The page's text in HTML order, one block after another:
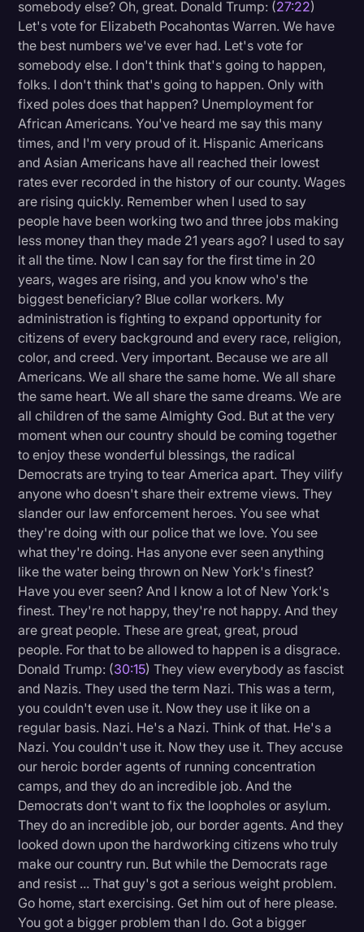
somebody else? Oh, great. Donald Trump: (27:22)
Let's vote for Elizabeth Pocahontas Warren. We have
the best numbers we've ever had. Let's vote for
somebody else. I don't think that's going to happen,
folks. I don't think that's going to happen. Only with
fixed poles does that happen? Unemployment for
African Americans. You've heard me say this many
times, and I'm very proud of it. Hispanic Americans
and Asian Americans have all reached their lowest
rates ever recorded in the history of our county. Wages
are rising quickly. Remember when I used to say
people have been working two and three jobs making
less money than they made 21 years ago? I used to say
it all the time. Now I can say for the first time in 20
years, wages are rising, and you know who's the
biggest beneficiary? Blue collar workers. My
administration is fighting to expand opportunity for
citizens of every background and every race, religion,
color, and creed. Very important. Because we are all
Americans. We all share the same home. We all share
the same heart. We all share the same dreams. We are
all children of the same Almighty God. But at the very
moment when our country should be coming together
to enjoy these wonderful blessings, the radical
Democrats are trying to tear America apart. They vilify
anyone who doesn't share their extreme views. They
slander our law enforcement heroes. You see what
they're doing with our police that we love. You see
what they're doing. Has anyone ever seen anything
like the water being thrown on New York's finest?
Have you ever seen? And I know a lot of New York's
finest. They're not happy, they're not happy. And they
are great people. These are great, great, proud
people. For that to be allowed to happen is a disgrace.
Donald Trump: (30:15) They view everybody as fascist
and Nazis. They used the term Nazi. This was a term,
you couldn't even use it. Now they use it like on a
regular basis. Nazi. He's a Nazi. Think of that. He's a
Nazi. You couldn't use it. Now they use it. They accuse
our heroic border agents of running concentration
camps, and they do an incredible job. And the
Democrats don't want to fix the loopholes or asylum.
They do an incredible job, our border agents. And they
looked down upon the hardworking citizens who truly
make our country run. But while the Democrats rage
and resist ... That guy's got a serious weight problem.
Go home, start exercising. Get him out of here please.
You got a bigger problem than I do. Got a bigger